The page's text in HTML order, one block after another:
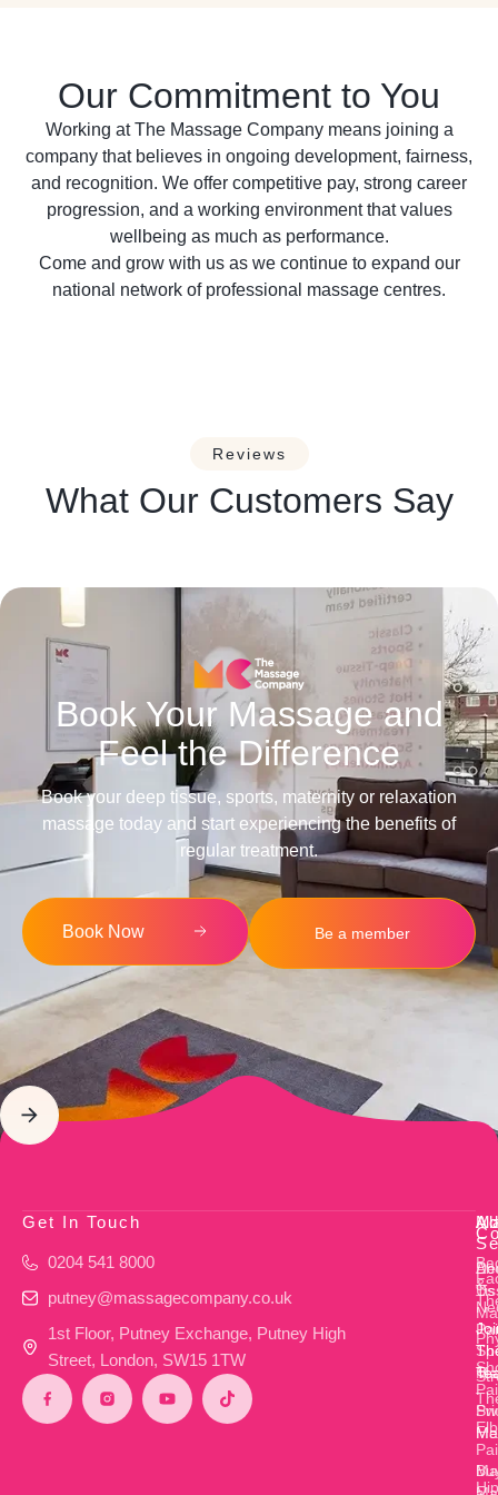
Our Commitment to You
Working at The Massage Company means joining a
company that believes in ongoing development, fairness,
and recognition. We offer competitive pay, strong career
progression, and a working environment that values
wellbeing as much as performance.
Come and grow with us as we continue to expand our
national network of professional massage centres.
Reviews
What Our Customers Say
Book Your Massage and
Feel the Difference
Book your deep tissue, sports, maternity or relaxation
massage today and start experiencing the benefits of
regular treatment.
Book Now Be a member
Get In Touch
0204 541 8000
putney@massagecompany.co.uk
1st Floor, Putney Exchange, Putney High
Street, London, SW15 1TW
Us
&
Hip